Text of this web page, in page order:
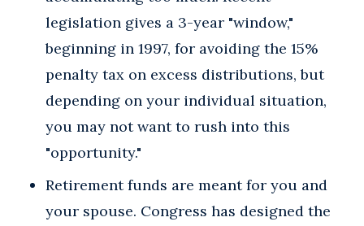
legislation gives a 3-year "window,"
beginning in 1997, for avoiding the 15%
penalty tax on excess distributions, but
depending on your individual situation,
you may not want to rush into this
"opportunity."
Retirement funds are meant for you and
your spouse. Congress has designed the